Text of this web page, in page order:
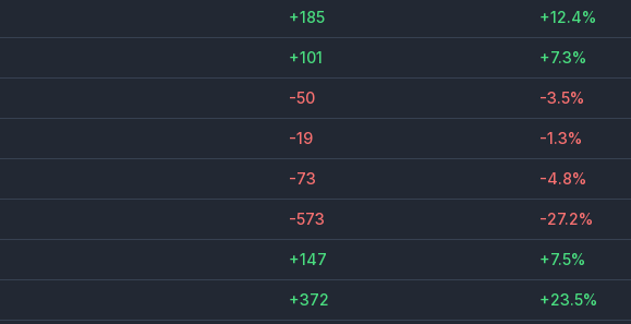
+185 +12.4%
+101 +7.3%
-50 -3.5%
-19 -1.3%
-73 -4.8%
-573 -27.2%
+147 +7.5%
+372 +23.5%